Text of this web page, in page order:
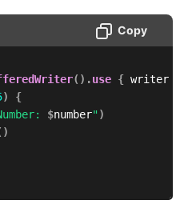
Copy
( ) .use { writer
)
{
$number")
)